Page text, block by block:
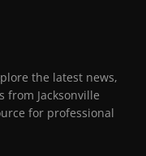
the latest news,
Jacksonville
for professional